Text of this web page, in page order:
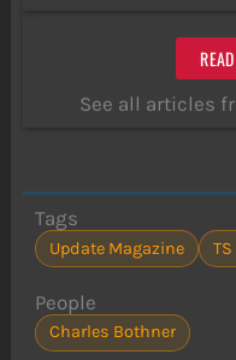
See all articles
Tags
Update Magazine
People
Charles Bothner